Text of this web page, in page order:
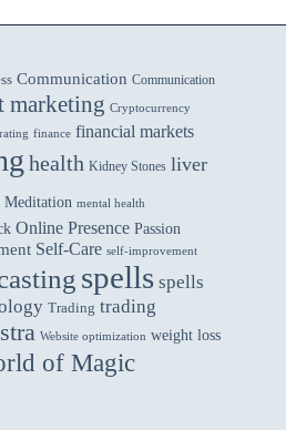
Communication Communication
marketing Cryptocurrency
finance financial markets
health Kidney Stones liver
Meditation mental health
Online Presence Passion
Self-Care self-improvement
spells spells
Trading trading
Website optimization weight loss
of Magic